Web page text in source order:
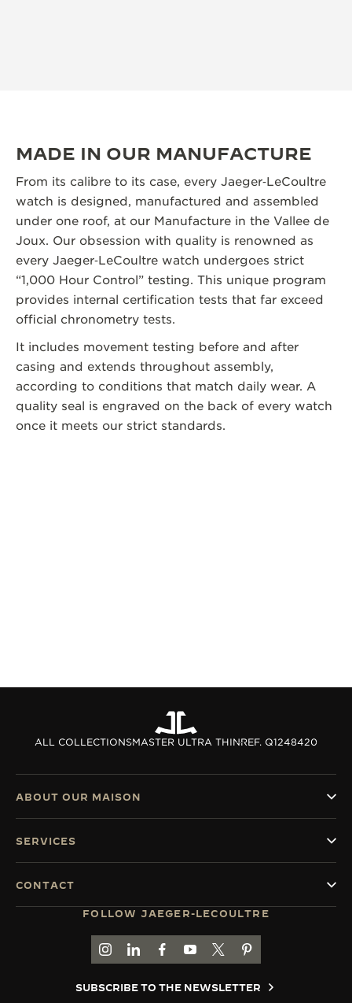
MADE IN OUR MANUFACTURE
From its calibre to its case, every Jaeger‑LeCoultre
watch is designed, manufactured and assembled
under one roof, at our Manufacture in the Vallee de
Joux. Our obsession with quality is renowned as
every Jaeger‑LeCoultre watch undergoes strict
“1,000 Hour Control” testing. This unique program
provides internal certification tests that far exceed
official chronometry tests.
It includes movement testing before and after
casing and extends throughout assembly,
according to conditions that match daily wear. A
quality seal is engraved on the back of every watch
once it meets our strict standards.
ALL COLLECTIONSMASTER ULTRA THINREF. Q1248420
FOLLOW JAEGER-LECOULTRE
GO TO JAEGER-LECOULTRE INSTAGRAM
GO TO JAEGER-LECOULTRE LINKEDIN
GO TO JAEGER-LECOULTRE
GO TO JAEGER-LECOULTRE
GO TO JAEGER-
GO TO JAEGER-
SUBSCRIBE TO THE NEWSLETTER
ABOUT OUR MAISON
SERVICES
CONTACT